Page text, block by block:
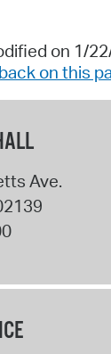
on 1/
on this
Ave.